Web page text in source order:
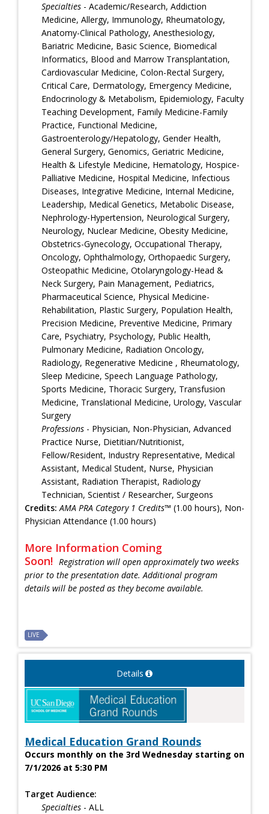
Specialties - Academic/Research, Addiction
Medicine, Allergy, Immunology, Rheumatology,
Anatomy-Clinical Pathology, Anesthesiology,
Bariatric Medicine, Basic Science, Biomedical
Informatics, Blood and Marrow Transplantation,
Cardiovascular Medicine, Colon-Rectal Surgery,
Critical Care, Dermatology, Emergency Medicine,
Endocrinology & Metabolism, Epidemiology, Faculty
Teaching Development, Family Medicine-Family
Practice, Functional Medicine,
Gastroenterology/Hepatology, Gender Health,
General Surgery, Genomics, Geriatric Medicine,
Health & Lifestyle Medicine, Hematology, Hospice-
Palliative Medicine, Hospital Medicine, Infectious
Diseases, Integrative Medicine, Internal Medicine,
Leadership, Medical Genetics, Metabolic Disease,
Nephrology-Hypertension, Neurological Surgery,
Neurology, Nuclear Medicine, Obesity Medicine,
Obstetrics-Gynecology, Occupational Therapy,
Oncology, Ophthalmology, Orthopaedic Surgery,
Osteopathic Medicine, Otolaryngology-Head &
Neck Surgery, Pain Management, Pediatrics,
Pharmaceutical Science, Physical Medicine-
Rehabilitation, Plastic Surgery, Population Health,
Precision Medicine, Preventive Medicine, Primary
Care, Psychiatry, Psychology, Public Health,
Pulmonary Medicine, Radiation Oncology,
Radiology, Regenerative Medicine , Rheumatology,
Sleep Medicine, Speech Language Pathology,
Sports Medicine, Thoracic Surgery, Transfusion
Medicine, Translational Medicine, Urology, Vascular
Surgery
Professions - Physician, Non-Physician, Advanced
Practice Nurse, Dietitian/Nutritionist,
Fellow/Resident, Industry Representative, Medical
Assistant, Medical Student, Nurse, Physician
Assistant, Radiation Therapist, Radiology
Technician, Scientist / Researcher, Surgeons
Credits: AMA PRA Category 1 Credits™ (1.00 hours), Non-
Physician Attendance (1.00 hours)
More Information Coming
Soon! Registration will open approximately two weeks
prior to the presentation date. Additional program
details will be posted as they become available.
LIVE
Details
Medical Education Grand Rounds
Occurs monthly on the 3rd Wednesday starting on
7/1/2026 at 5:30 PM
Target Audience:
Specialties - ALL